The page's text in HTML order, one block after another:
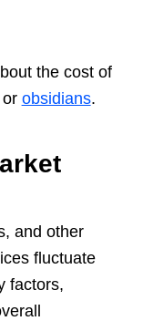
the cost of
obsidians.
and other
fluctuate
factors,